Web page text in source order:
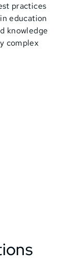
practices
education
knowledge
complex